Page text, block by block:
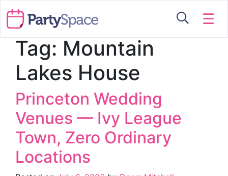
☰
Tag: Mountain
Lakes House
Princeton Wedding
Venues — Ivy League
Town, Zero Ordinary
Locations